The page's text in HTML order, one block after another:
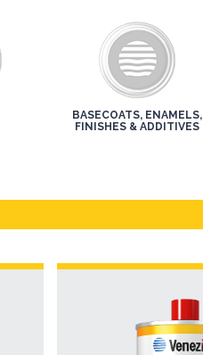
BASECOATS, ENAMELS,
FINISHES & ADDITIVES